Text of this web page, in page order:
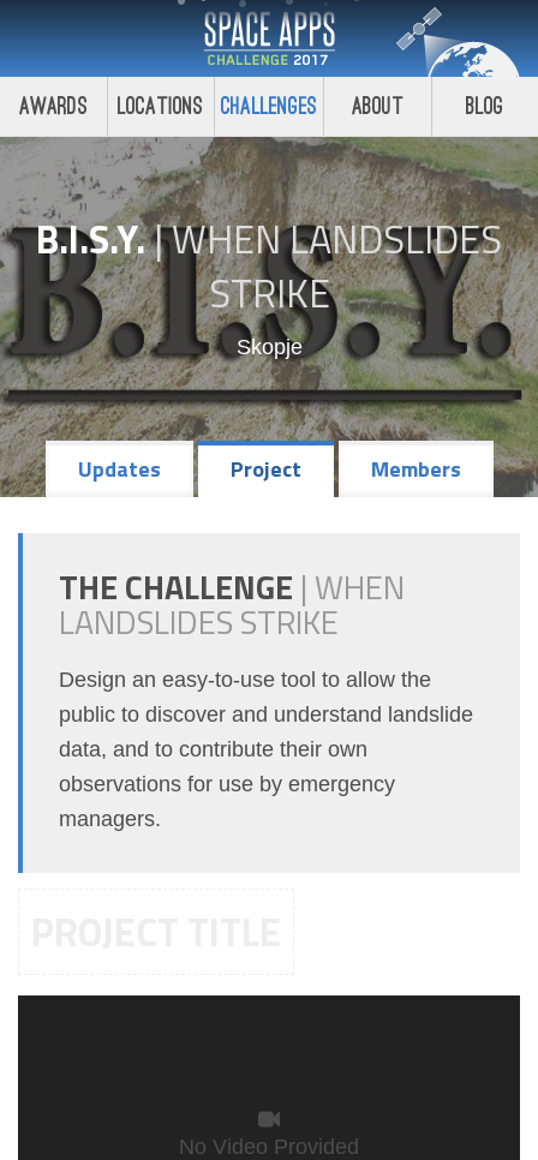
Awards Locations Challenges About Blog
B.I.S.Y.|WHEN LANDSLIDES
STRIKE
Skopje
Updates Project Members
THE CHALLENGE | WHEN
LANDSLIDES STRIKE
Design an easy-to-use tool to allow the
public to discover and understand landslide
data, and to contribute their own
observations for use by emergency
managers.
No Video Provided